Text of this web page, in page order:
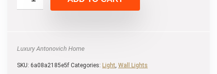
Luxury Antonovich Home
SKU: 6a08a2185e5f Categories: Light, Wall Lights